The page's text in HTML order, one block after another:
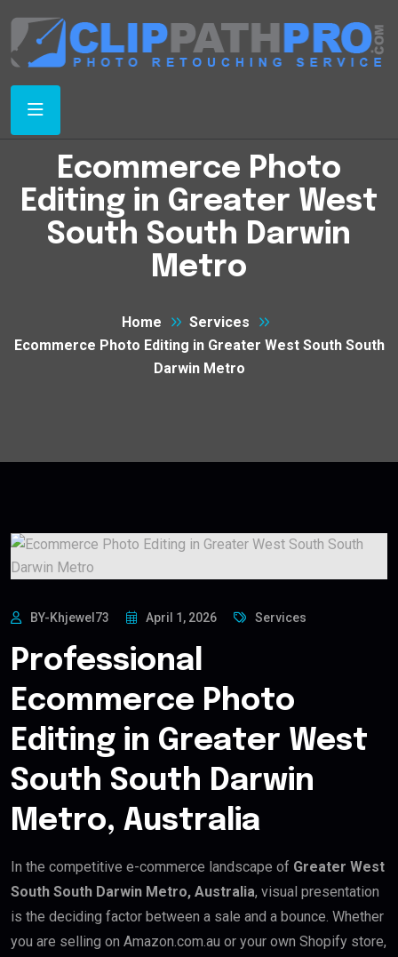
Ecommerce Photo
Editing in Greater West
South South Darwin
Metro
Home
Services
Ecommerce Photo Editing in Greater West South South
Darwin Metro
BY-Khjewel73 April 1, 2026 Services
Professional
Ecommerce Photo
Editing in Greater West
South South Darwin
Metro, Australia
In the competitive e-commerce landscape of Greater West
South South Darwin Metro, Australia, visual presentation
is the deciding factor between a sale and a bounce. Whether
you are selling on Amazon.com.au or your own Shopify store,